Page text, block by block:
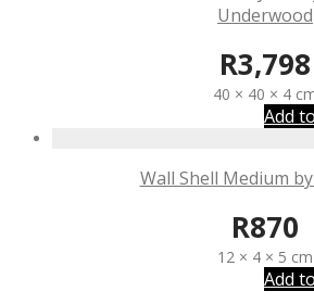
Underwood
R3,798
40 × 40 × 4
Add
Wall Shell Medium
R870
12 × 4 × 5 cm
Add